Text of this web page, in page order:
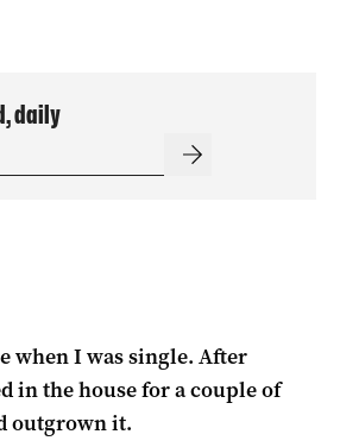
daily
when I was single. After
in the house for a couple of
outgrown it.